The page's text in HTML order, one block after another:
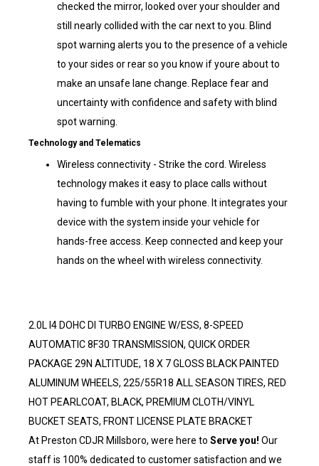
checked the mirror, looked over your shoulder and
still nearly collided with the car next to you. Blind
spot warning alerts you to the presence of a vehicle
to your sides or rear so you know if youre about to
make an unsafe lane change. Replace fear and
uncertainty with confidence and safety with blind
spot warning.
Technology and Telematics
Wireless connectivity - Strike the cord. Wireless
technology makes it easy to place calls without
having to fumble with your phone. It integrates your
device with the system inside your vehicle for
hands-free access. Keep connected and keep your
hands on the wheel with wireless connectivity.
2.0L I4 DOHC DI TURBO ENGINE W/ESS, 8-SPEED
AUTOMATIC 8F30 TRANSMISSION, QUICK ORDER
PACKAGE 29N ALTITUDE, 18 X 7 GLOSS BLACK PAINTED
ALUMINUM WHEELS, 225/55R18 ALL SEASON TIRES, RED
HOT PEARLCOAT, BLACK, PREMIUM CLOTH/VINYL
BUCKET SEATS, FRONT LICENSE PLATE BRACKET
At Preston CDJR Millsboro, were here to Serve you! Our
staff is 100% dedicated to customer satisfaction and we